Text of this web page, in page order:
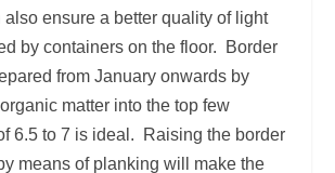
ensure a better quality of light
by containers on the floor. Border
from January onwards by
matter into the top few
6.5 to 7 is ideal. Raising the border
means of planking will make the